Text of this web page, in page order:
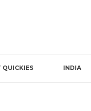
QUICKIES INDIA